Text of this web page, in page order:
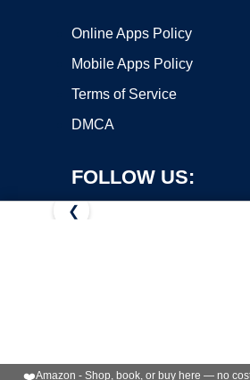
Online Apps Policy
Mobile Apps Policy
Terms of Service
DMCA
FOLLOW US:
❮
❤️Amazon - Shop, book, or buy here — no